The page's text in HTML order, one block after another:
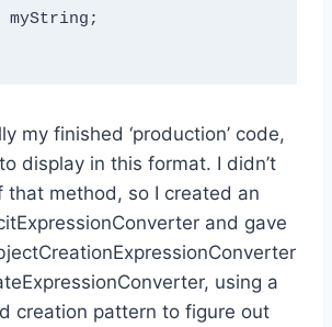
my finished ‘production’ code,
display in this format. I didn’t
that method, so I created an
and gave
using a
creation pattern to figure out